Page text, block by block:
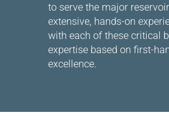
to serve the major
extensive, hands-on
with each of these critical
expertise based on first-
excellence.